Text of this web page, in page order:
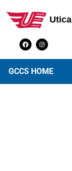
Utica Elementary School
GCCS HOME